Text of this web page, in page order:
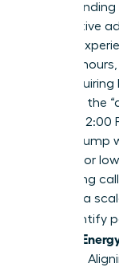
competitive
women
morning
tasks
contrast, the
between 2:00
natural slump
window for
networking
levels on a
You’ll
Manage
precision.